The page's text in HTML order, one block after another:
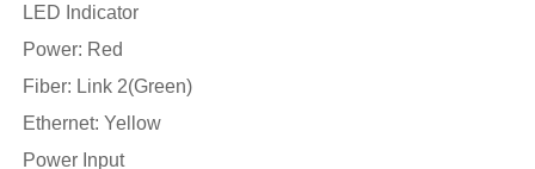
LED Indicator
Power: Red
Fiber: Link 2(Green)
Ethernet: Yellow
Power Input